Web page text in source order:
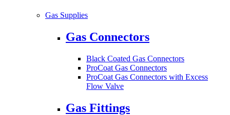
Gas Supplies
Gas Connectors
Black Coated Gas Connectors
ProCoat Gas Connectors
ProCoat Gas Connectors with Excess
Flow Valve
Gas Fittings